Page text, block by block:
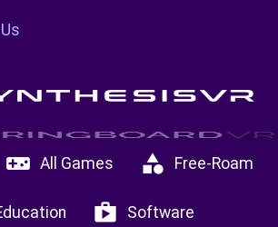
videogame_asset All Games category Free-Roam
shop Software